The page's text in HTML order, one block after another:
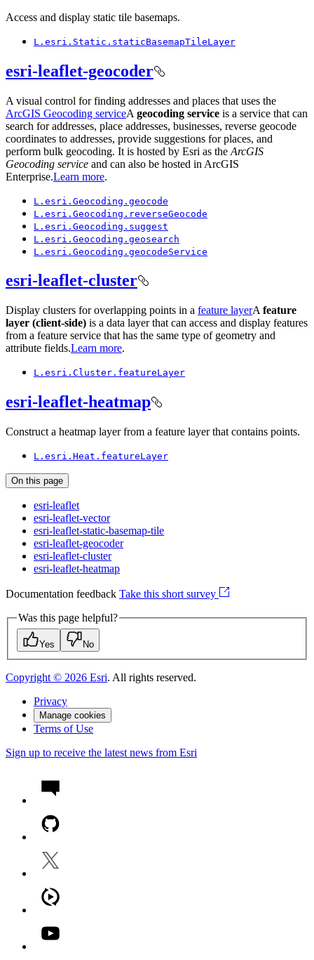
Access and display static tile basemaps.
L.esri. Static.staticBasemapTileLayer
esri-leaflet-geocoder
A visual control for finding addresses and places that uses the
ArcGIS Geocoding serviceA geocoding service is a service that can
search for addresses, place addresses, businesses, reverse geocode
coordinates to addresses, provide suggestions for places, and
perform bulk geocoding. It is hosted by Esri as the ArcGIS
Geocoding service and can also be hosted in ArcGIS
Enterprise.Learn more.
L.esri. Geocoding.geocode
L.esri. Geocoding.reverseGeocode
L.esri. Geocoding.suggest
L.esri. Geocoding.geosearch
L.esri. Geocoding.geocodeService
esri-leaflet-cluster
Display clusters for overlapping points in a feature layerA feature
layer (client-side) is a data layer that can access and display features
from a feature service that has the same type of geometry and
attribute fields.Learn more.
L.esri. Cluster.featureLayer
esri-leaflet-heatmap
Construct a heatmap layer from a feature layer that contains points.
L.esri. Heat.featureLayer
On this page
esri-leaflet
esri-leaflet-vector
esri-leaflet-static-basemap-tile
esri-leaflet-geocoder
esri-leaflet-cluster
esri-leaflet-heatmap
Documentation feedback Take this short survey
Was this page helpful?
Yes No
Copyright © 2026 Esri. All rights reserved.
Privacy
Manage cookies
Terms of Use
Sign up to receive the latest news from Esri